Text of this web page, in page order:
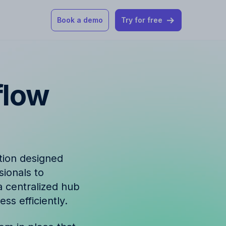
How Allfred works
product and
questions
Book a demo Try for free
designed
to
centralized hub
efficiently.